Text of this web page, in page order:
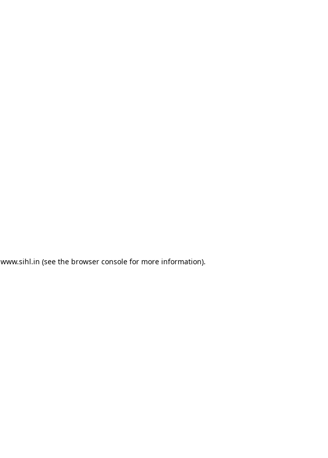
www.sihl.in (see the browser consolefor more information).